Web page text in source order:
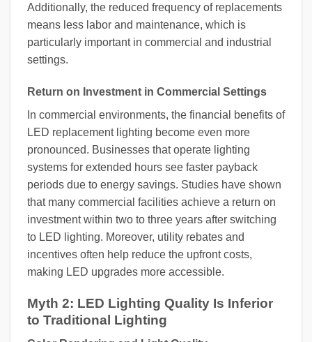
Additionally, the reduced frequency of replacements
means less labor and maintenance, which is
particularly important in commercial and industrial
settings.
Return on Investment in Commercial Settings
In commercial environments, the financial benefits of
LED replacement lighting become even more
pronounced. Businesses that operate lighting
systems for extended hours see faster payback
periods due to energy savings. Studies have shown
that many commercial facilities achieve a return on
investment within two to three years after switching
to LED lighting. Moreover, utility rebates and
incentives often help reduce the upfront costs,
making LED upgrades more accessible.
Myth 2: LED Lighting Quality Is Inferior
to Traditional Lighting